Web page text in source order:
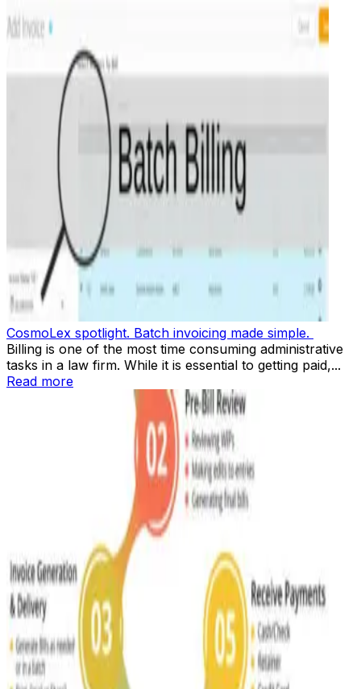
CosmoLex spotlight. Batch invoicing made simple.
Billing is one of the most time consuming administrative
tasks in a law firm. While it is essential to getting paid,...
Read more